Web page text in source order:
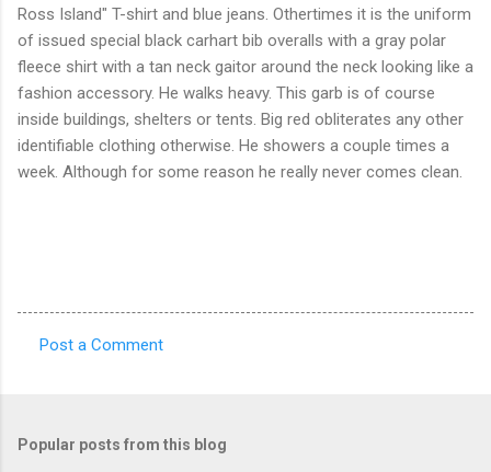
Ross Island" T-shirt and blue jeans. Othertimes it is the uniform
of issued special black carhart bib overalls with a gray polar
fleece shirt with a tan neck gaitor around the neck looking like a
fashion accessory. He walks heavy. This garb is of course
inside buildings, shelters or tents. Big red obliterates any other
identifiable clothing otherwise. He showers a couple times a
week. Although for some reason he really never comes clean.
m
Post a Comment
Popular posts from this blog